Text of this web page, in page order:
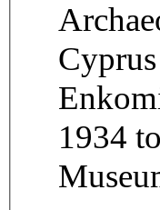
1934